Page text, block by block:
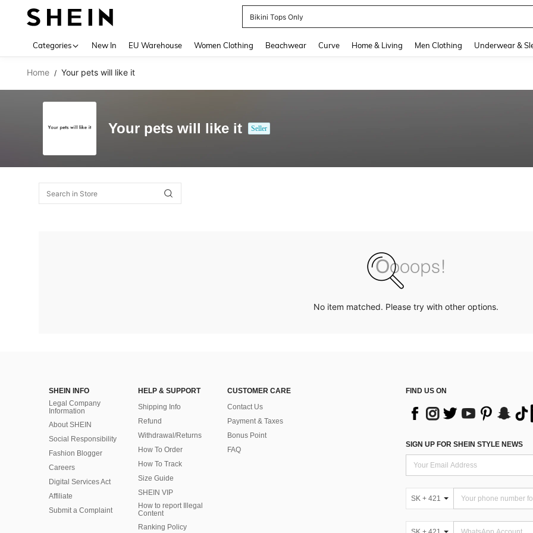
Bikini Tops Only
Categories New In EU Warehouse Women Clothing Beachwear Curve Home & Living Men Clothing Underwear &
Home / Your pets will like it
Your pets will like it Seller
No item matched. Please try with other options.
SHEIN INFO
Legal Company
Information
About SHEIN
Social Responsibility
Fashion Blogger
Careers
Digital Services Act
Affiliate
Submit a Complaint
HELP & SUPPORT
Shipping Info
Refund
Withdrawal/Returns
How To Order
How To Track
Size Guide
SHEIN VIP
How to report Illegal
Content
Ranking Policy
CUSTOMER CARE
Contact Us
Payment & Taxes
Bonus Point
FAQ
FIND US ON
SIGN UP FOR SHEIN STYLE NEWS
SK + 421